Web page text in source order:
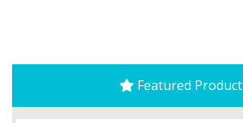
Featured Product